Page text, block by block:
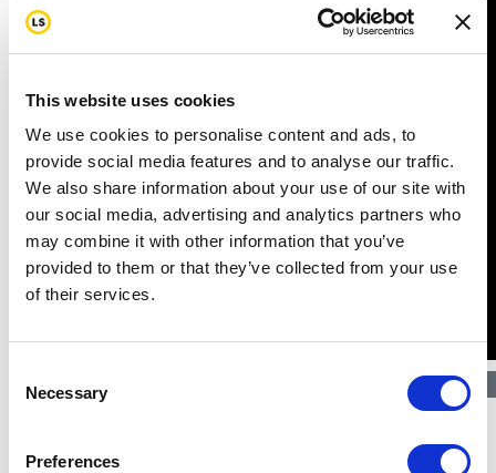
This website uses cookies
We use cookies to personalise content and ads, to
provide social media features and to analyse our traffic.
We also share information about your use of our site with
our social media, advertising and analytics partners who
may combine it with other information that you’ve
provided to them or that they’ve collected from your use
of their services.
Selection
Necessary
Preferences
1.04k